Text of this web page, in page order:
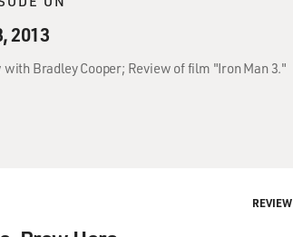
2013
Bradley Cooper; Review of film "Iron Man 3."
REVIEW